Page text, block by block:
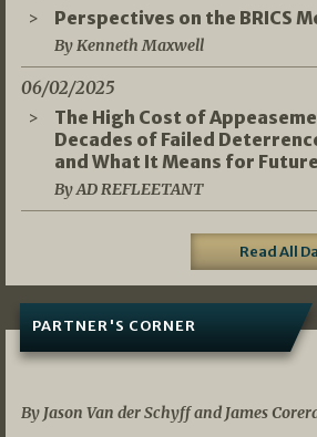
Perspectives on the BRICS
By Kenneth Maxwell
06/02/2025
The High Cost of
Decades of Failed
and What It Means for
By AD REFLEETANT
Read All
PARTNER'S CORNER
By Jason Van der Schyff and James